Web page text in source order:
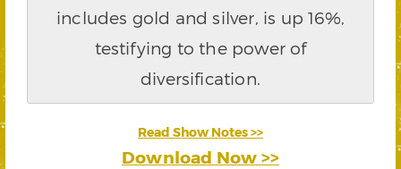
includes gold and silver, is up 16%,
testifying to the power of
diversification.
Read Show Notes >>
Download Now >>